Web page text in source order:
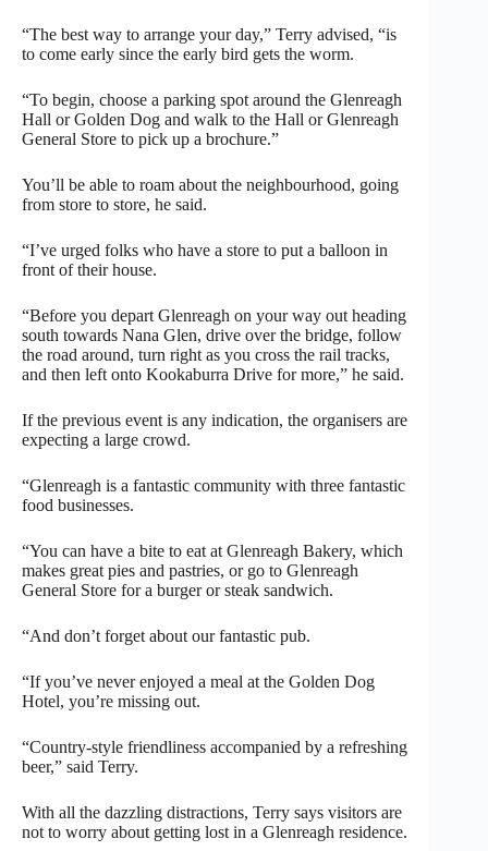
“The best way to arrange your day,” Terry advised, “is
to come early since the early bird gets the worm.
“To begin, choose a parking spot around the Glenreagh
Hall or Golden Dog and walk to the Hall or Glenreagh
General Store to pick up a brochure.”
You’ll be able to roam about the neighbourhood, going
from store to store, he said.
“I’ve urged folks who have a store to put a balloon in
front of their house.
“Before you depart Glenreagh on your way out heading
south towards Nana Glen, drive over the bridge, follow
the road around, turn right as you cross the rail tracks,
and then left onto Kookaburra Drive for more,” he said.
If the previous event is any indication, the organisers are
expecting a large crowd.
“Glenreagh is a fantastic community with three fantastic
food businesses.
“You can have a bite to eat at Glenreagh Bakery, which
makes great pies and pastries, or go to Glenreagh
General Store for a burger or steak sandwich.
“And don’t forget about our fantastic pub.
“If you’ve never enjoyed a meal at the Golden Dog
Hotel, you’re missing out.
“Country-style friendliness accompanied by a refreshing
beer,” said Terry.
With all the dazzling distractions, Terry says visitors are
not to worry about getting lost in a Glenreagh residence.